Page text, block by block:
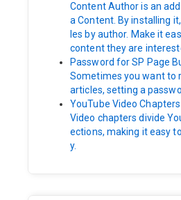
Content Author is an
a Content. By installing
les by author. Make it
content they are
Password for SP Page
Sometimes you want to
articles, setting a
YouTube Video Chapters
Video chapters divide
ections, making it easy
y.